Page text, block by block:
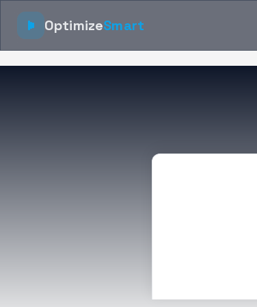
OptimizeSmart